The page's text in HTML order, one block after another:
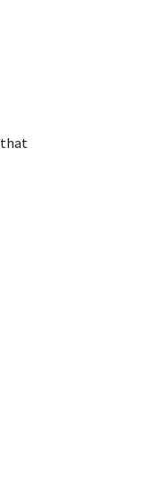
that